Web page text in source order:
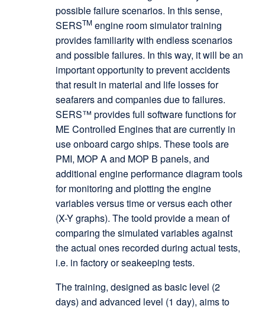
possible failure scenarios. In this sense,
SERSTMengine room simulator training
provides familiarity with endless scenarios
and possible failures. In this way, it will be an
important opportunity to prevent accidents
that result in material and life losses for
seafarers and companies due to failures.
SERS™ provides full software functions for
ME Controlled Engines that are currently in
use onboard cargo ships. These tools are
PMI, MOP A and MOP B panels, and
additional engine performance diagram tools
for monitoring and plotting the engine
variables versus time or versus each other
(X-Y graphs). The toold provide a mean of
comparing the simulated variables against
the actual ones recorded during actual tests,
i.e. in factory or seakeeping tests.
The training, designed as basic level (2
days) and advanced level (1 day), aims to